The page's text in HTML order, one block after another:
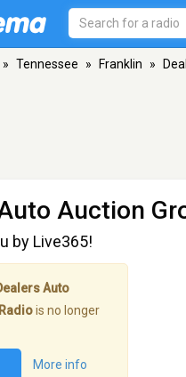
» Tennessee » Franklin »
Auction
by Live365!
Auto
is no longer
More info